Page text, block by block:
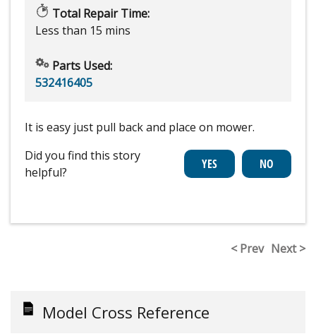
Total Repair Time:
Less than 15 mins
Parts Used:
532416405
It is easy just pull back and place on mower.
Did you find this story
helpful?
< Prev Next >
Model Cross Reference